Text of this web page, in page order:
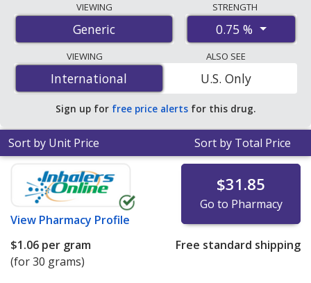
international online pharmacies, U.S. mail-order
pharmacies, and discount coupon programs. The
lowest available price for metronidazole gel 0.75 % is
$0.34 per gram of gelfor 90 gram of gels at U.S.
pharmacies. You save 50% off the average U.S.
pharmacy retail price of $0.69 per gram of gel for 90
gram of gels
VIEWING
Generic
STRENGTH
0.75 %
VIEWING
International
International
ALSO SEE
U.S. Only
Sign up for free price alerts for this drug.
Sort by Unit Price Sort by Total Price
View Pharmacy Profile
$31.85
Go to Pharmacy
$1.06 per gram
(for 30 grams)
Free standard shipping